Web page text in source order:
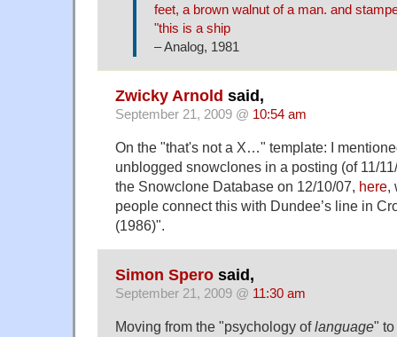
feet, a brown walnut of a man. and
"this is a ship
– Analog, 1981
Zwicky Arnold said,
September 21, 2009 @ 10:54 am
On the "that's not a X…" template: I
unblogged snowclones in a posting (of 11/
the Snowclone Database on 12/10/07, here,
people connect this with Dundee’s line in
(1986)".
Simon Spero said,
September 21, 2009 @ 11:30 am
Moving from the "psychology oflanguage"